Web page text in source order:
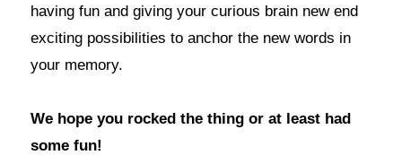
having fun and giving your curious brain new end
exciting possibilities to anchor the new words in
your memory.
We hope you rocked the thing or at least had
some fun!